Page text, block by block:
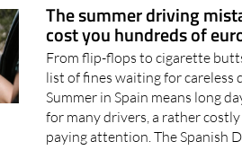
The summer driving
cost you hundreds of
From flip-flops to cigarette
list of fines waiting for careless
Summer in Spain means long
for many drivers, a rather
paying attention. The Spanish